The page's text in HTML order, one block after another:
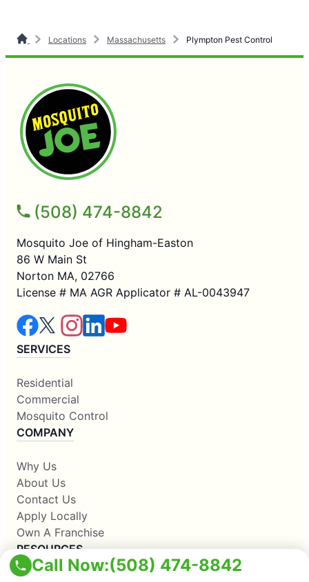
Call Now:(508) 474-8842
Locations Massachusetts Plympton Pest Control
(508) 474-8842
Mosquito Joe of Hingham-Easton
86 W Main St
Norton MA, 02766
License # MA AGR Applicator # AL-0043947
SERVICES
Residential
Commercial
Mosquito Control
COMPANY
Why Us
About Us
Contact Us
Apply Locally
Own A Franchise
RESOURCES